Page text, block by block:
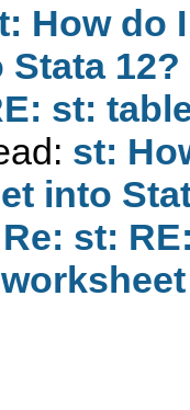
How do
12?
st:
st:
into
Re: st: